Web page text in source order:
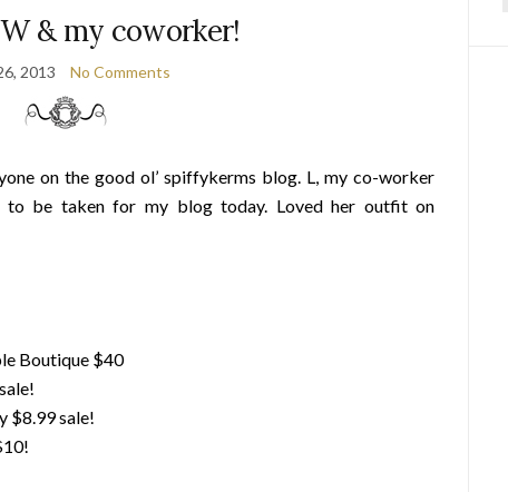
& my coworker!
2013 No Comments
on the good ol’ spiffykerms blog. L, my co-worker
to be taken for my blog today. Loved her outfit on
Boutique $40
$8.99 sale!